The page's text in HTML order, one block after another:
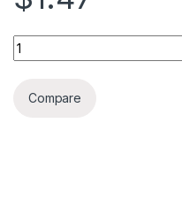
IRFP064N TO247 quantity
Compare